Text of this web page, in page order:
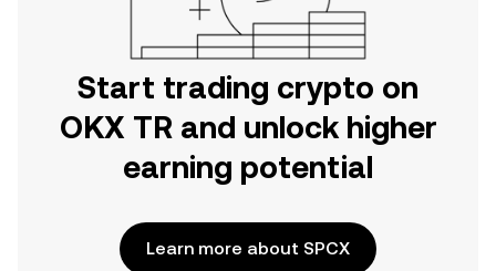
Start trading crypto on
OKX TR and unlock higher
earning potential
Learn more about SPCX